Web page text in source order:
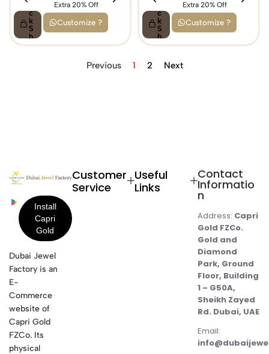
Extra 20% Off Extra 15% Off
c
k
S
h
o
Customize ?
Extra 20% Off
c
k
S
h
o
Customize ?
Previous 1 2 Next
Dubai Jewel
Factory is an
E-
Commerce
website of
Capri Gold
FZCo. Its
physical
Customer
Service
Useful
Links
Contact
Informatio
n
Address: Capri
Gold FZCo.
Gold and
Diamond
Park, Ground
Floor, Building
1 – G50A,
Sheikh Zayed
Rd. Dubai, UAE
Email: